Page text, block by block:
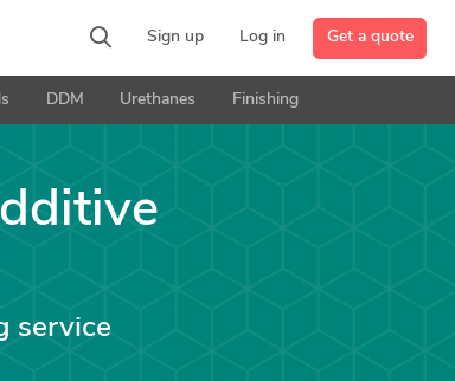
Sign up Log in Get a quote
DDM Urethanes Finishing
service